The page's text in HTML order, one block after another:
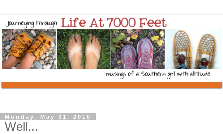
Monday, May 31, 2010
Well...